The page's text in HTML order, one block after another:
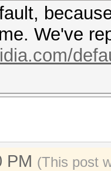
We've
PM (This post